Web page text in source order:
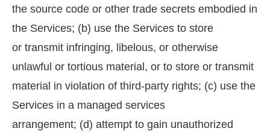
the source code or other trade secrets embodied in
the Services; (b) use the Services to store
or transmit infringing, libelous, or otherwise
unlawful or tortious material, or to store or transmit
material in violation of third-party rights; (c) use the
Services in a managed services
arrangement; (d) attempt to gain unauthorized